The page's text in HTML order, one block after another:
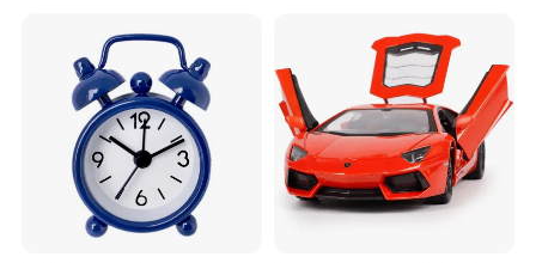
Home, Bedroom & Office